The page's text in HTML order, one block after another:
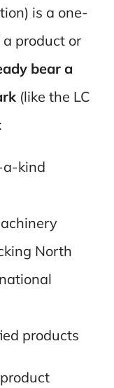
is a one-
product or
bear a
(like the LC
a-kind
North
products